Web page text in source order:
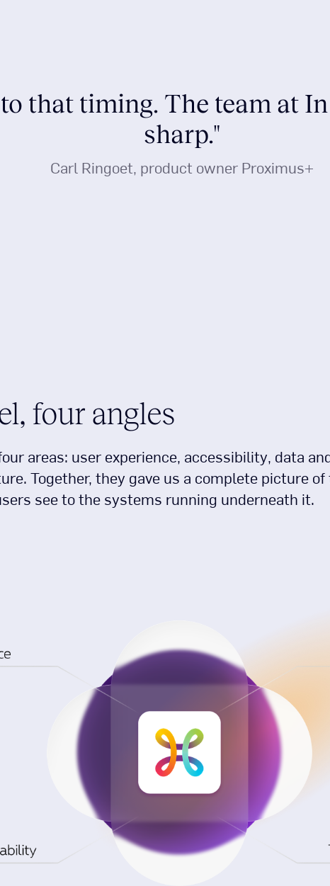
that timing. The team at
sharp."
Carl Ringoet, product owner Proximus+
four angles
areas: user experience, accessibility, data
Together, they gave us a complete picture
see to the systems running underneath it.